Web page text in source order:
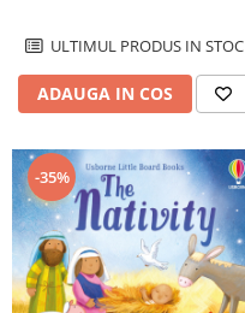
ULTIMUL PRODUS IN STOC
ADAUGA IN COS
-35%